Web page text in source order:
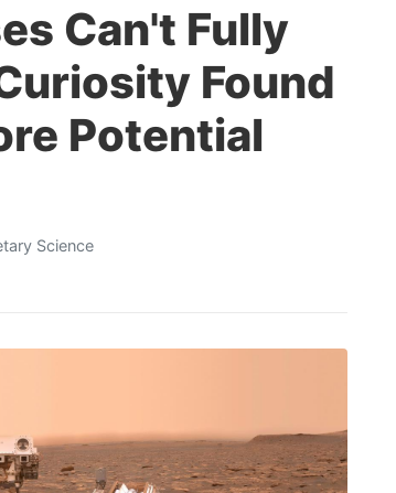
Can't Fully
Found
Potential
Science